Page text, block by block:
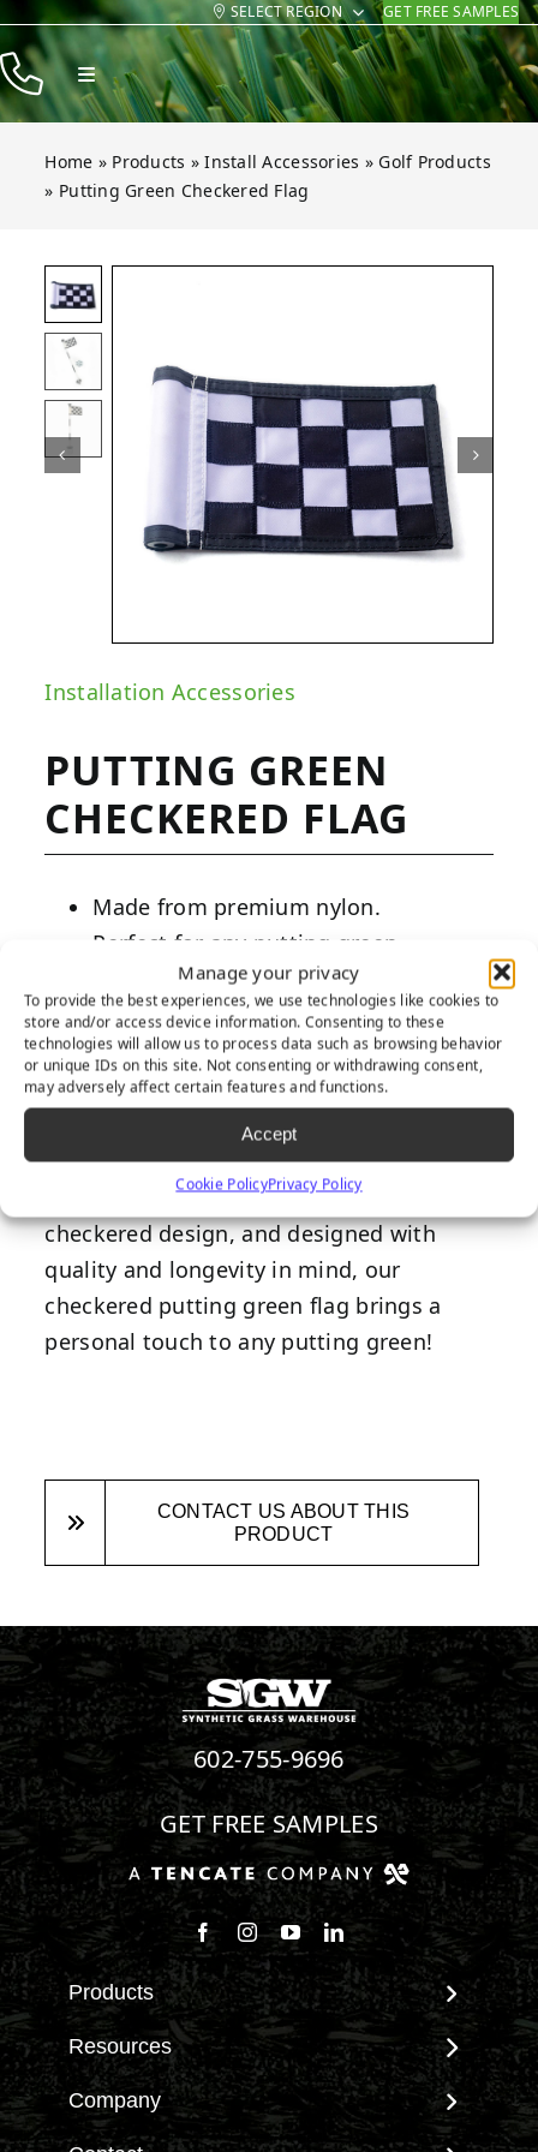
Manage your privacy
To provide the best experiences, we use technologies like cookies to
store and/or access device information. Consenting to these
technologies will allow us to process data such as browsing behavior
or unique IDs on this site. Not consenting or withdrawing consent,
may adversely affect certain features and functions.
Accept
Cookie PolicyPrivacy Policy
Skip
to
content
SELECT REGION GET FREE SAMPLES
Toggle
Navigation
Products
Resources
Contact
Home » Products »Install Accessories » Golf Products
» Putting Green Checkered Flag
Installation Accessories
PUTTING GREEN
CHECKERED FLAG
Made from premium nylon.
Perfect for any putting green.
Easy installation.
PRODUCT DESCRIPTION:
Our checkered putting green flag will
make the perfect addition to any putting
green installation. Made from premium
nylon, featuring a black and white
checkered design, and designed with
quality and longevity in mind, our
checkered putting green flag brings a
personal touch to any putting green!
CONTACT US ABOUT THIS
PRODUCT
602-755-9696
GET FREE SAMPLES
Products
View All Products
Landscape
Pet Systems
Putting Greens
Resources
Maintenance & Care
Environmental Impact
Company
About SGW